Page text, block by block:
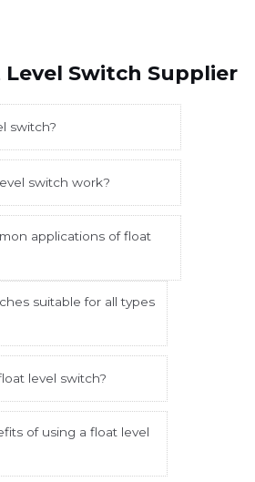
Level Switch Supplier
switch?
switch work?
applications of float
suitable for all types
level switch?
of using a float level